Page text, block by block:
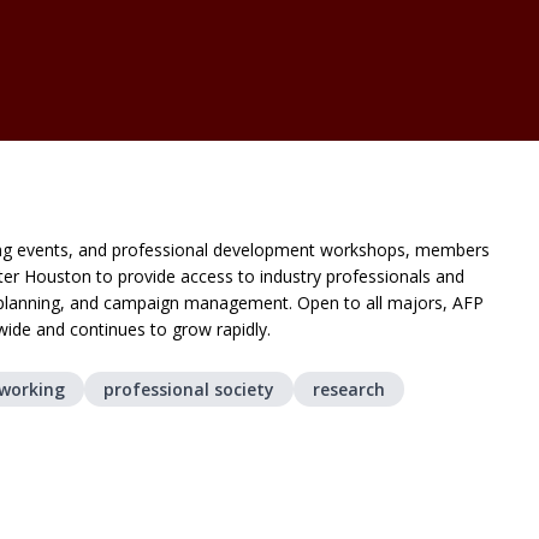
events, and professional development workshops, members
Houston to provide access to industry professionals and
and campaign management. Open to all majors, AFP
and continues to grow rapidly.
professional society research